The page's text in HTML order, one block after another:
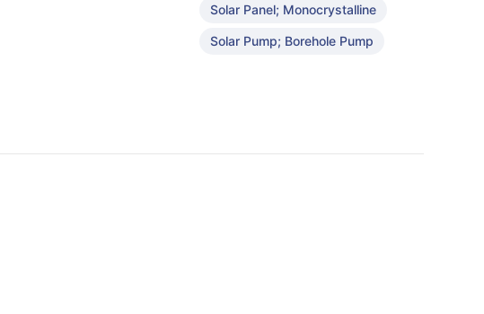
Solar Panel; Monocrystalline
Solar Pump; Borehole Pump